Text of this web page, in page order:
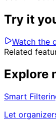
Try it
Watch the
Related
Explore
Smart
Let